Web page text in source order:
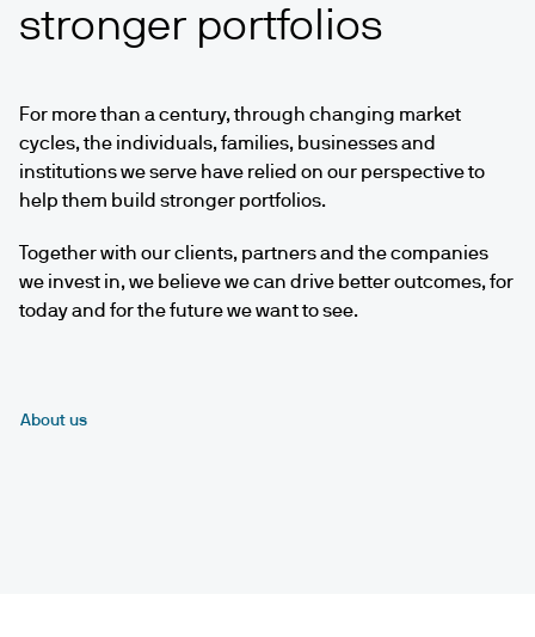
stronger portfolios
For more than a century, through changing market
cycles, the individuals, families, businesses and
institutions we serve have relied on our perspective to
help them build stronger portfolios.
Together with our clients, partners and the companies
we invest in, we believe we can drive better outcomes, for
today and for the future we want to see.
About us